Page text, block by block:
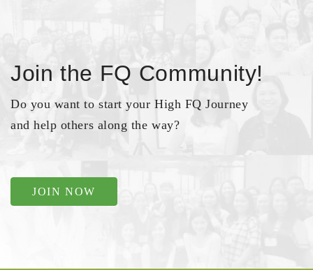
Join the FQ Community!
Do you want to start your High FQ Journey
and help others along the way?
JOIN NOW